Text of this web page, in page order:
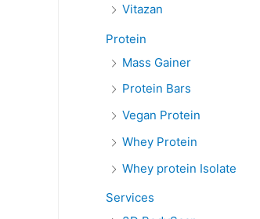
Vitazan
Protein
Mass Gainer
Protein Bars
Vegan Protein
Whey Protein
Whey protein Isolate
Services